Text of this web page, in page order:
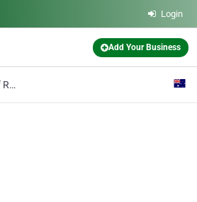
Login
Add Your Business
African Reef Resort Hotel